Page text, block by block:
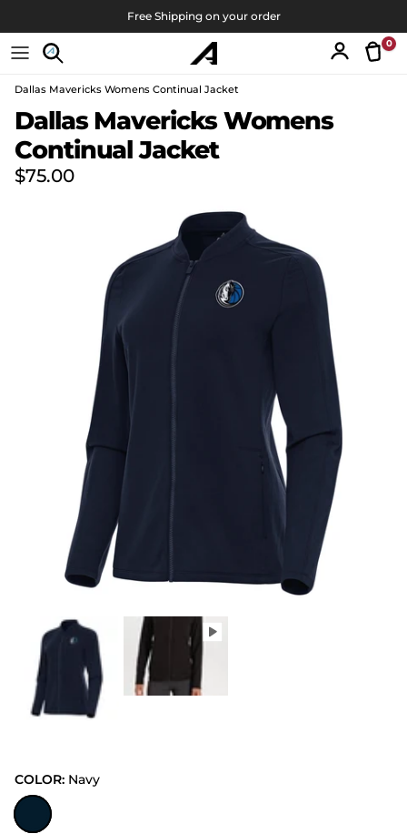
Free Shipping on your order
Account
0
Skip to product information
Dallas Mavericks Womens Continual Jacket
Dallas Mavericks Womens
Continual Jacket
Regular price
$75.00
COLOR: Navy
Navy